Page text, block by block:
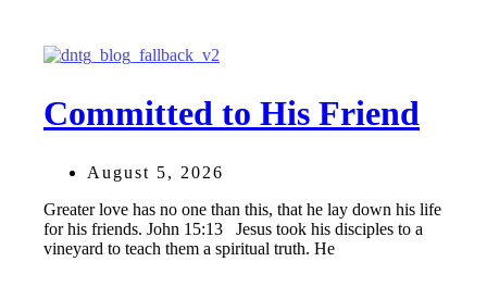
Committed to His Friend
August 5, 2026
Greater love has no one than this, that he lay down his life
for his friends. John 15:13 Jesus took his disciples to a
vineyard to teach them a spiritual truth. He